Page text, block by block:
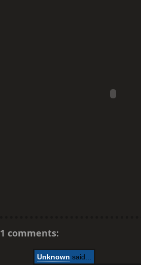
1 comments:
Unknown said...